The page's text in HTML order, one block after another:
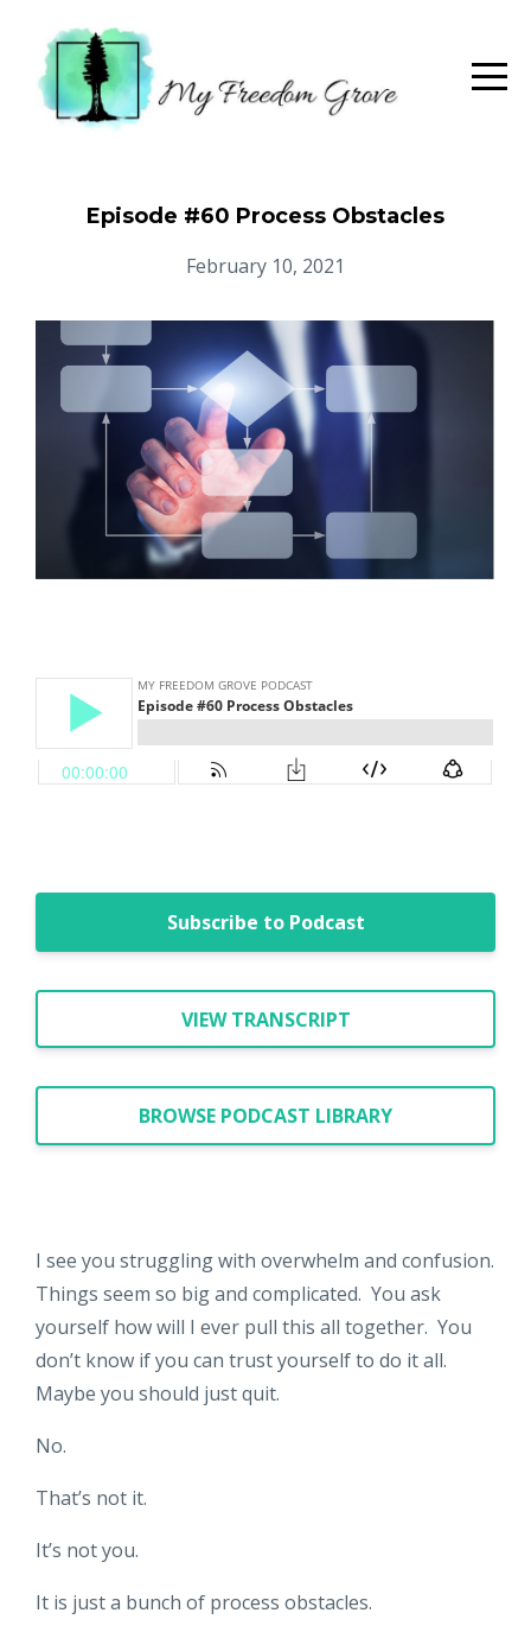
Episode #60 Process Obstacles
February 10, 2021
Subscribe to Podcast
VIEW TRANSCRIPT
BROWSE PODCAST LIBRARY
I see you struggling with overwhelm and confusion.
Things seem so big and complicated. You ask
yourself how will I ever pull this all together. You
don’t know if you can trust yourself to do it all.
Maybe you should just quit.
No.
That’s not it.
It’s not you.
It is just a bunch of process obstacles.